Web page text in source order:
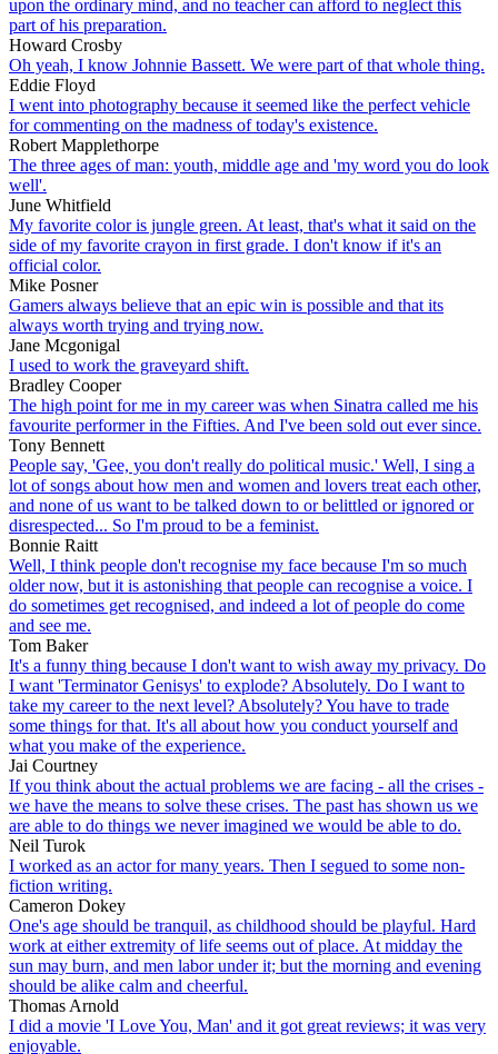
upon the ordinary mind, and no teacher can afford to neglect this
part of his preparation.
Howard Crosby
Oh yeah, I know Johnnie Bassett. We were part of that whole thing.
Eddie Floyd
I went into photography because it seemed like the perfect vehicle
for commenting on the madness of today's existence.
Robert Mapplethorpe
The three ages of man: youth, middle age and 'my word you do look
well'.
June Whitfield
My favorite color is jungle green. At least, that's what it said on the
side of my favorite crayon in first grade. I don't know if it's an
official color.
Mike Posner
Gamers always believe that an epic win is possible and that its
always worth trying and trying now.
Jane Mcgonigal
I used to work the graveyard shift.
Bradley Cooper
The high point for me in my career was when Sinatra called me his
favourite performer in the Fifties. And I've been sold out ever since.
Tony Bennett
People say, 'Gee, you don't really do political music.' Well, I sing a
lot of songs about how men and women and lovers treat each other,
and none of us want to be talked down to or belittled or ignored or
disrespected... So I'm proud to be a feminist.
Bonnie Raitt
Well, I think people don't recognise my face because I'm so much
older now, but it is astonishing that people can recognise a voice. I
do sometimes get recognised, and indeed a lot of people do come
and see me.
Tom Baker
It's a funny thing because I don't want to wish away my privacy. Do
I want 'Terminator Genisys' to explode? Absolutely. Do I want to
take my career to the next level? Absolutely? You have to trade
some things for that. It's all about how you conduct yourself and
what you make of the experience.
Jai Courtney
If you think about the actual problems we are facing - all the crises -
we have the means to solve these crises. The past has shown us we
are able to do things we never imagined we would be able to do.
Neil Turok
I worked as an actor for many years. Then I segued to some non-
fiction writing.
Cameron Dokey
One's age should be tranquil, as childhood should be playful. Hard
work at either extremity of life seems out of place. At midday the
sun may burn, and men labor under it; but the morning and evening
should be alike calm and cheerful.
Thomas Arnold
I did a movie 'I Love You, Man' and it got great reviews; it was very
enjoyable.